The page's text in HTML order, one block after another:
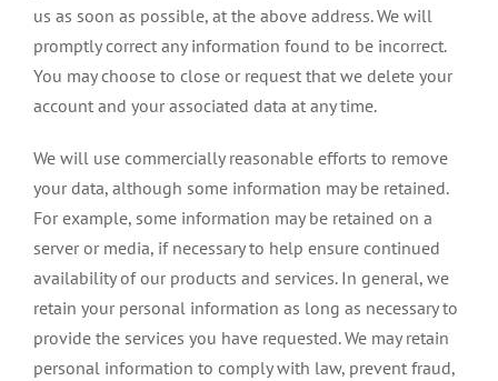
us as soon as possible, at the above address. We will
promptly correct any information found to be incorrect.
You may choose to close or request that we delete your
account and your associated data at any time.
We will use commercially reasonable efforts to remove
your data, although some information may be retained.
For example, some information may be retained on a
server or media, if necessary to help ensure continued
availability of our products and services. In general, we
retain your personal information as long as necessary to
provide the services you have requested. We may retain
personal information to comply with law, prevent fraud,